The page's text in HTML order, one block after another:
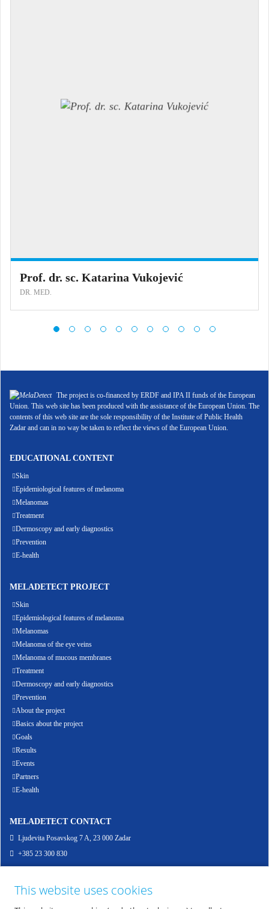
Prof. dr. sc. Katarina Vukojević
DR. MED.
The project is co-financed by ERDF and IPA II funds of the European
Union. This web site has been produced with the assistance of the European Union. The
contents of this web site are the sole responsibility of the Institute of Public Health
Zadar and can in no way be taken to reflect the views of the European Union.
EDUCATIONAL CONTENT
Skin
Epidemiological features of melanoma
Melanomas
Treatment
Dermoscopy and early diagnostics
Prevention
E-health
MELADETECT PROJECT
Skin
Epidemiological features of melanoma
Melanomas
Melanoma of the eye veins
Melanoma of mucous membranes
Treatment
Dermoscopy and early diagnostics
Prevention
About the project
Basics about the project
Goals
Results
Events
Partners
E-health
MELADETECT CONTACT
Ljudevita Posavskog 7 A, 23 000 Zadar
+385 23 300 830
ENG - PROJEKT ZA RANO OTKRIVANJE MELANOMA KOŽE, SLUZNICE I OKA
This website uses cookies